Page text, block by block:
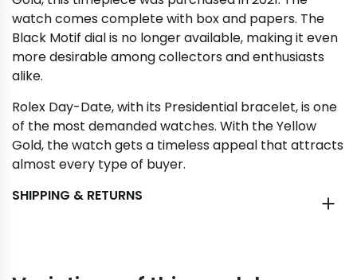
watch comes complete with box and papers. The
Black Motif dial is no longer available, making it even
more desirable among collectors and enthusiasts
alike.
Rolex Day-Date, with its Presidential bracelet, is one
of the most demanded watches. With the Yellow
Gold, the watch gets a timeless appeal that attracts
almost every type of buyer.
SHIPPING & RETURNS